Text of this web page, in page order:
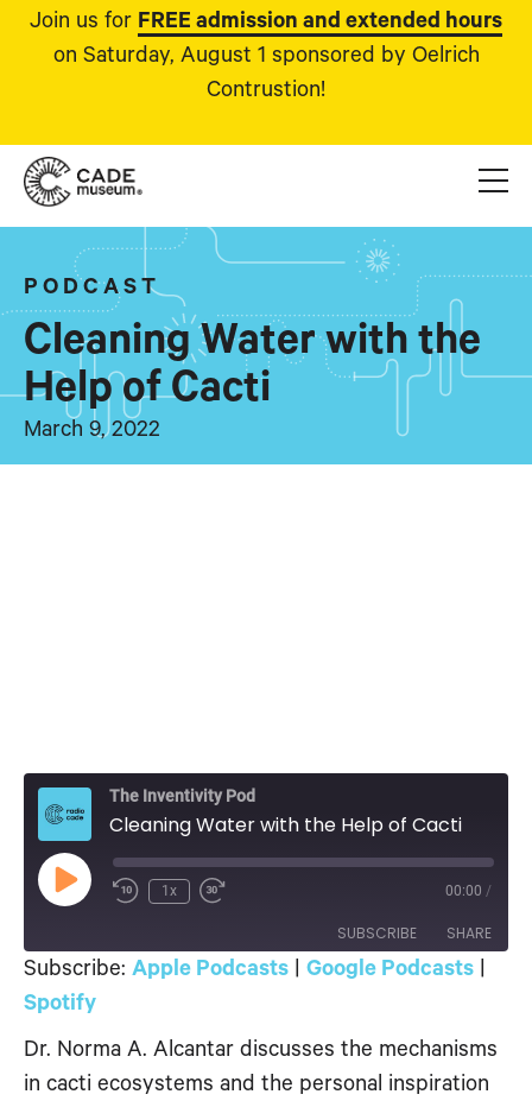
Join us for FREE admission and extended hours
on Saturday, August 1 sponsored by Oelrich
Contrustion!
PODCAST
Cleaning Water with the
Help of Cacti
March 9, 2022
The Inventivity Pod
Cleaning Water with the Help of Cacti
Play
1x 00:00 /
SUBSCRIBE SHARE
Apple Podcasts
RSS FEED
SHARE
LINK
EMBED
Subscribe: Apple Podcasts Google Podcasts
Spotify
Dr. Norma A. Alcantar discusses the mechanisms
in cacti ecosystems and the personal inspiration